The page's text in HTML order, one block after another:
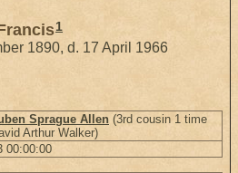
1
1890, d. 17 April 1966
Sprague Allen (3rd cousin 1 time
Arthur Walker)
00:00:00